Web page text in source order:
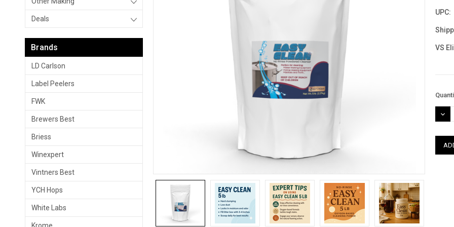
Deals
Brands
LD Carlson
Label Peelers
FWK
Brewers Best
Briess
Winexpert
Vintners Best
YCH Hops
White Labs
UPC:
VS
Stock: